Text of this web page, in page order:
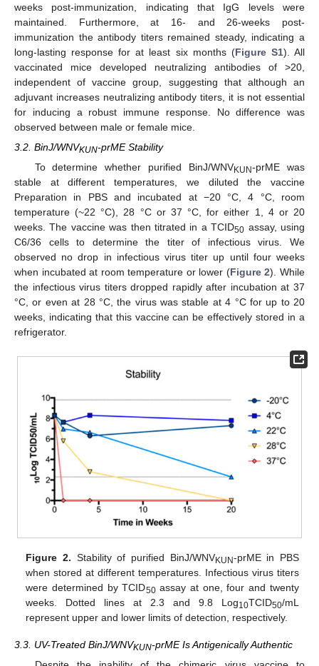
weeks post-immunization, indicating that IgG levels were
maintained. Furthermore, at 16- and 26-weeks post-
immunization the antibody titers remained steady, indicating a
long-lasting response for at least six months (Figure S1). All
vaccinated mice developed neutralizing antibodies of >20,
independent of vaccine group, suggesting that although an
adjuvant increases neutralizing antibody titers, it is not essential
for inducing a robust immune response. No difference was
observed between male or female mice.
3.2. BinJ/WNVKUN-prME Stability
To determine whether purified BinJ/WNVKUN-prME was
stable at different temperatures, we diluted the vaccine
Preparation in PBS and incubated at −20 °C, 4 °C, room
temperature (~22 °C), 28 °C or 37 °C, for either 1, 4 or 20
weeks. The vaccine was then titrated in a TCID50 assay, using
C6/36 cells to determine the titer of infectious virus. We
observed no drop in infectious virus titer up until four weeks
when incubated at room temperature or lower (Figure 2). While
the infectious virus titers dropped rapidly after incubation at 37
°C, or even at 28 °C, the virus was stable at 4 °C for up to 20
weeks, indicating that this vaccine can be effectively stored in a
refrigerator.
Figure 2. Stability of purified BinJ/WNVKUN-prME in PBS
when stored at different temperatures. Infectious virus titers
were determined by TCID50assay at one, four and twenty
weeks. Dotted lines at 2.3 and 9.8 Log10TCID50/mL
represent upper and lower limits of detection, respectively.
3.3. UV-Treated BinJ/WNVKUN-prME Is Antigenically Authentic